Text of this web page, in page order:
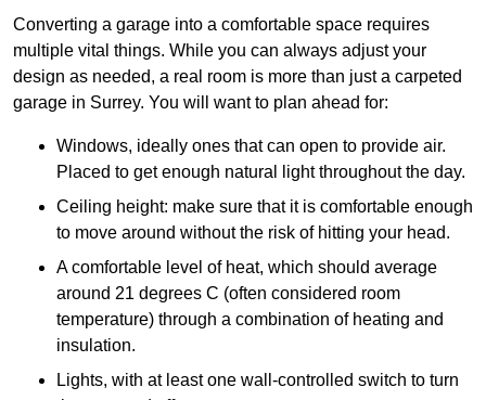
Converting a garage into a comfortable space requires
multiple vital things. While you can always adjust your
design as needed, a real room is more than just a carpeted
garage in Surrey. You will want to plan ahead for:
Windows, ideally ones that can open to provide air.
Placed to get enough natural light throughout the day.
Ceiling height: make sure that it is comfortable enough
to move around without the risk of hitting your head.
A comfortable level of heat, which should average
around 21 degrees C (often considered room
temperature) through a combination of heating and
insulation.
Lights, with at least one wall-controlled switch to turn